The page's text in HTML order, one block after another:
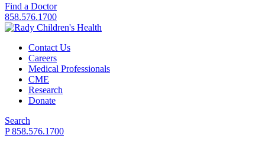
Find a Doctor
858.576.1700
Contact Us
Careers
Medical Professionals
CME
Research
Donate
Search
P 858.576.1700